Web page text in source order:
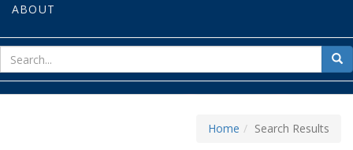
ABOUT
for
Home Search Results